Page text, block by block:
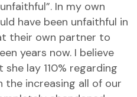
In my own
have been unfaithful in
their own partner to
years now. I believe
lay 110% regarding
increasing all of our